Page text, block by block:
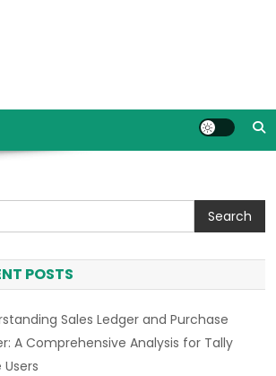
Search
POSTS
Sales Ledger and Purchase
A Comprehensive Analysis for Tally
Users